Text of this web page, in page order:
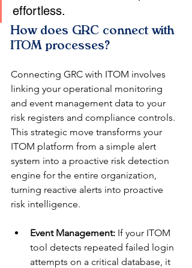
effortless.
How does GRC connect with
ITOM processes?
Connecting GRC with ITOM involves
linking your operational monitoring
and event management data to your
risk registers and compliance controls.
This strategic move transforms your
ITOM platform from a simple alert
system into a proactive risk detection
engine for the entire organization,
turning reactive alerts into proactive
risk intelligence.
Event Management: If your ITOM
tool detects repeated failed login
attempts on a critical database, it